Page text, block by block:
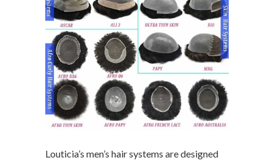
Louticia’s men’s hair systems are designed